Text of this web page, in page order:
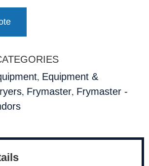
, Equipment &
, Frymaster, Frymaster -